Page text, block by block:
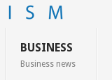
BUSINESS
Business news